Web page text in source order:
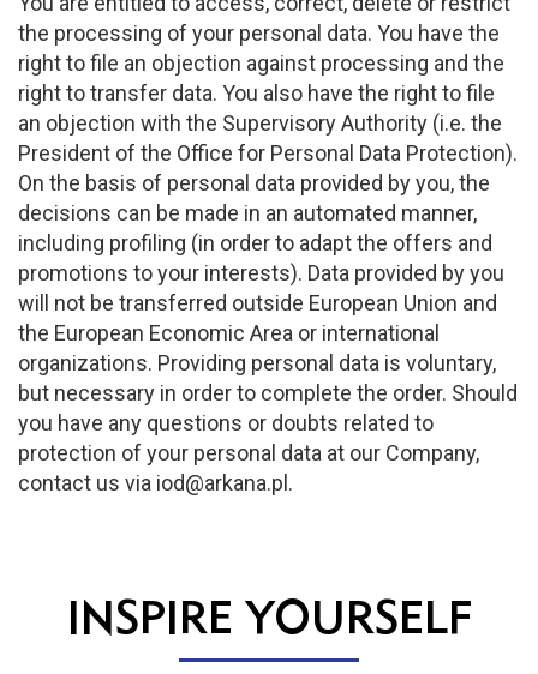
the processing of your personal data. You have the
right to file an objection against processing and the
right to transfer data. You also have the right to file
an objection with the Supervisory Authority (i.e. the
President of the Office for Personal Data Protection).
On the basis of personal data provided by you, the
decisions can be made in an automated manner,
including profiling (in order to adapt the offers and
promotions to your interests). Data provided by you
will not be transferred outside European Union and
the European Economic Area or international
organizations. Providing personal data is voluntary,
but necessary in order to complete the order. Should
you have any questions or doubts related to
protection of your personal data at our Company,
contact us via iod@arkana.pl.
INSPIRE YOURSELF